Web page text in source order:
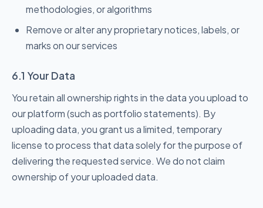
methodologies, or algorithms
Remove or alter any proprietary notices, labels, or
marks on our services
6.1 Your Data
You retain all ownership rights in the data you upload to
our platform (such as portfolio statements). By
uploading data, you grant us a limited, temporary
license to process that data solely for the purpose of
delivering the requested service. We do not claim
ownership of your uploaded data.